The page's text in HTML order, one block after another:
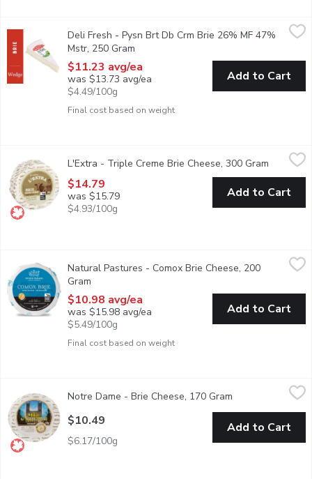
Deli Fresh - Pysn Brt Db Crm Brie 26% MF 47% Mstr, 250
26% MF 47% Moisture. Made from pasteurized cow milk,
Deli Fresh - Pysn Brt Db Crm Brie 26% MF 47%
Mstr, 250 Gram
Final cost based on weight
$11.23 avg/ea
was $13.73 avg/ea
$4.49/100g
Add to Cart
Triple cream. 38% milk fat. 45%moisture.
L'Extra - Triple Creme Brie Cheese, 300 Gram Open
$14.79
was $15.79
$4.93/100g
Add to Cart
$10.98
This famous Comox Brie exemplifies the traditional, gentle
Natural Pastures - Comox Brie Cheese, 200
Gram
Final cost based on weight
$10.98 avg/ea
was $15.98 avg/ea
$5.49/100g
Add to Cart
A soft honeycombed cheese, Notre Dame charms us with
Notre Dame - Brie Cheese, 170 Gram Open product
$10.49
$6.17/100g
Add to Cart